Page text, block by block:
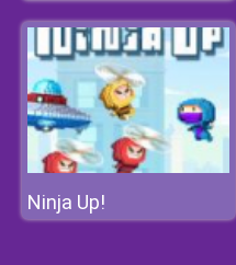
Ninja Up!